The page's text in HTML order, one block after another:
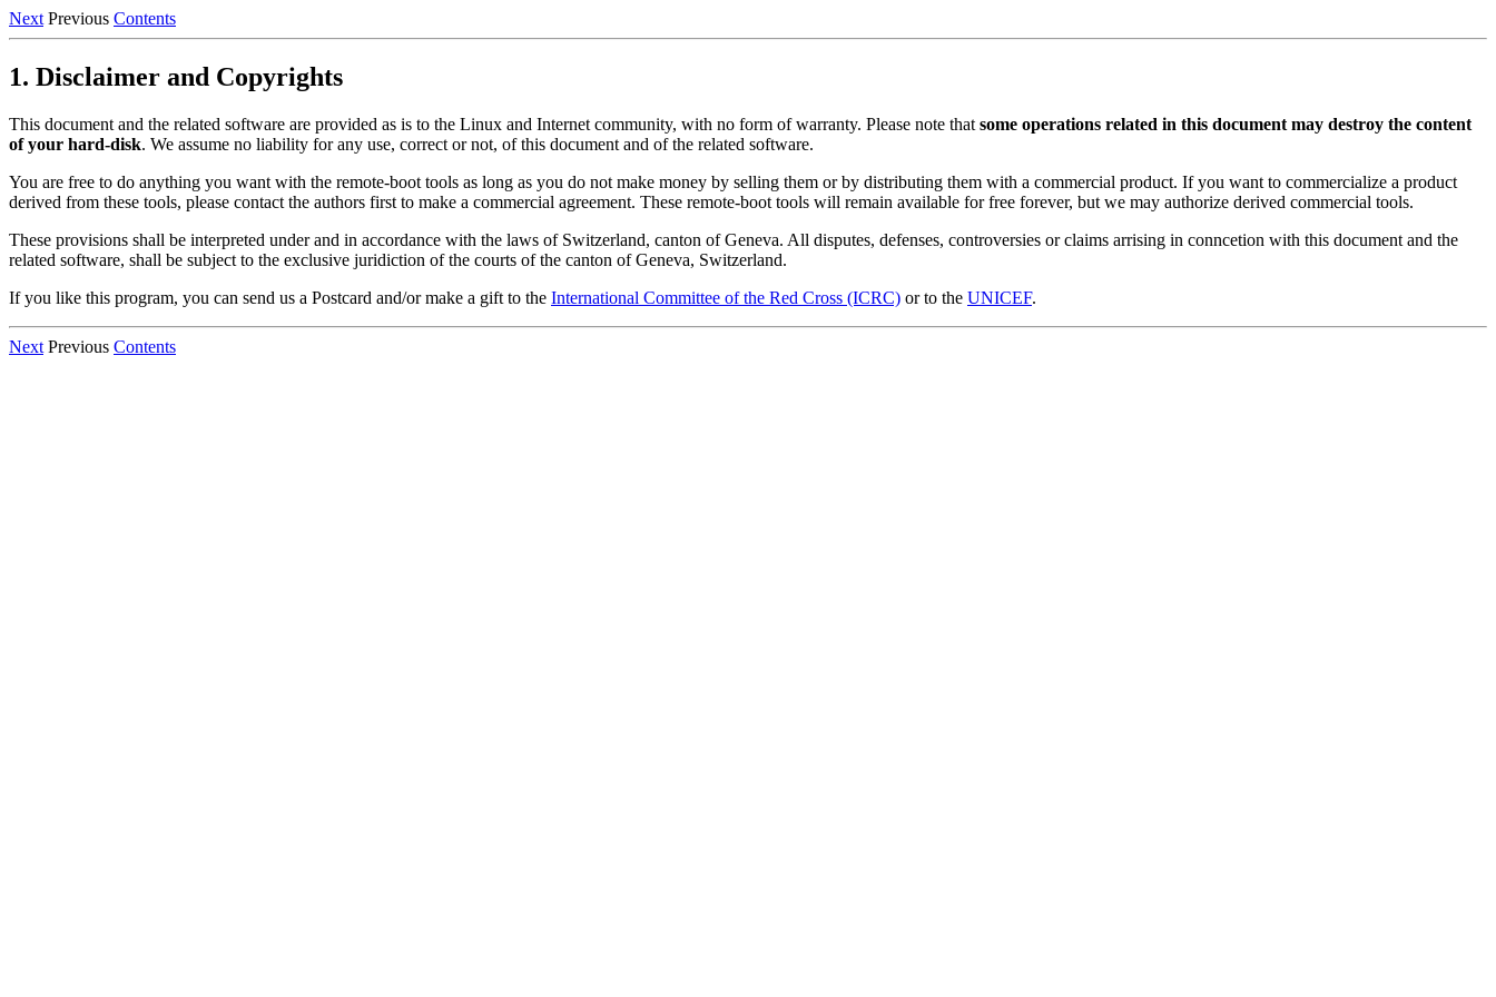
Next Previous Contents
1. Disclaimer and Copyrights
This document and the related software are provided as is to the Linux and Internet community, with no form of warranty. Please note that some operations related in this document may destroy the content
of your hard-disk. We assume no liability for any use, correct or not, of this document and of the related software.
You are free to do anything you want with the remote-boot tools as long as you do not make money by selling them or by distributing them with a commercial product. If you want to commercialize a product
derived from these tools, please contact the authors first to make a commercial agreement. These remote-boot tools will remain available for free forever, but we may authorize derived commercial tools.
These provisions shall be interpreted under and in accordance with the laws of Switzerland, canton of Geneva. All disputes, defenses, controversies or claims arrising in conncetion with this document and the
related software, shall be subject to the exclusive juridiction of the courts of the canton of Geneva, Switzerland.
If you like this program, you can send us a Postcard and/or make a gift to the International Committee of the Red Cross (ICRC) or to the UNICEF.
Next Previous Contents